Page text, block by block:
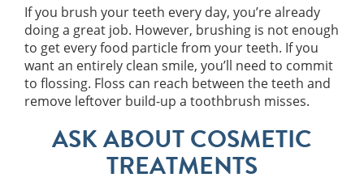
If you brush your teeth every day, you’re already
doing a great job. However, brushing is not enough
to get every food particle from your teeth. If you
want an entirely clean smile, you’ll need to commit
to flossing. Floss can reach between the teeth and
remove leftover build-up a toothbrush misses.
ASK ABOUT COSMETIC
TREATMENTS